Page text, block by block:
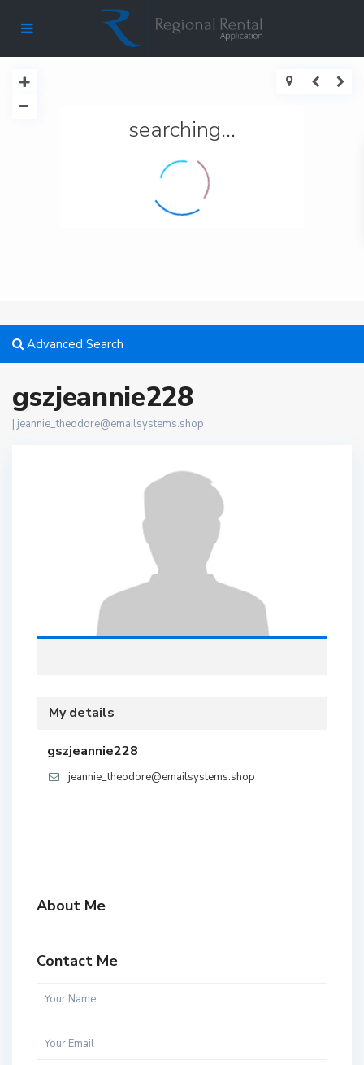
searching...
Advanced Search
gszjeannie228
| jeannie_theodore@emailsystems.shop
My details
gszjeannie228
jeannie_theodore@emailsystems.shop
About Me
Contact Me